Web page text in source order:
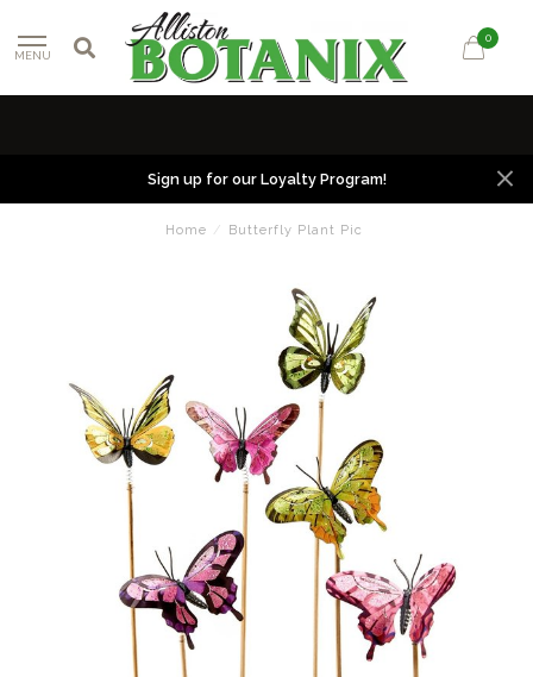
MENU
0
Sign up for our Loyalty Program!
Home / Butterfly Plant Pic